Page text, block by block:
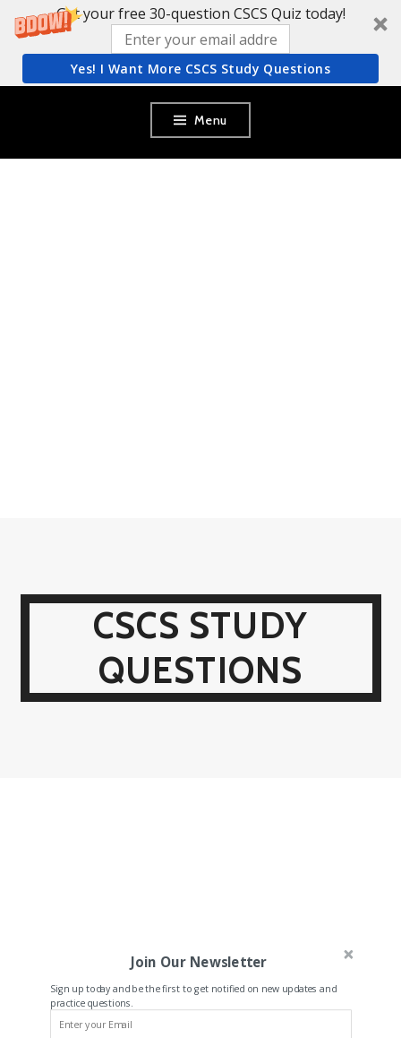
Get your free 30-question CSCS Quiz today!
Yes! I Want More CSCS Study Questions
content
Menu
CSCS STUDY
QUESTIONS
Join Our Newsletter
Sign up today and be the first to get notified on new updates and
practice questions.